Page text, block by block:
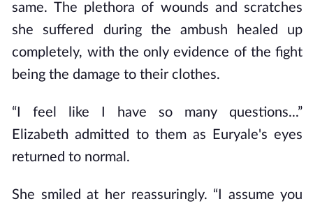
same. The plethora of wounds and scratches
she suffered during the ambush healed up
completely, with the only evidence of the fight
being the damage to their clothes.
“I feel like I have so many questions...”
Elizabeth admitted to them as Euryale's eyes
returned to normal.
She smiled at her reassuringly. “I assume you